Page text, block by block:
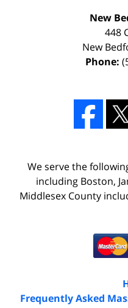
New
448
New
Phone:
We serve the
including Boston,
Middlesex County
Frequently Asked